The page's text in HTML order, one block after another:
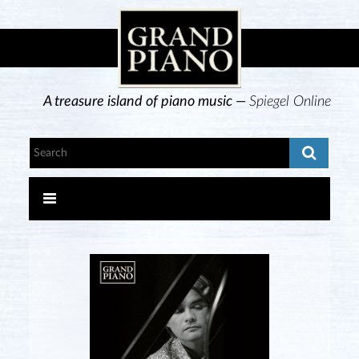
A treasure island of piano music —Spiegel Online